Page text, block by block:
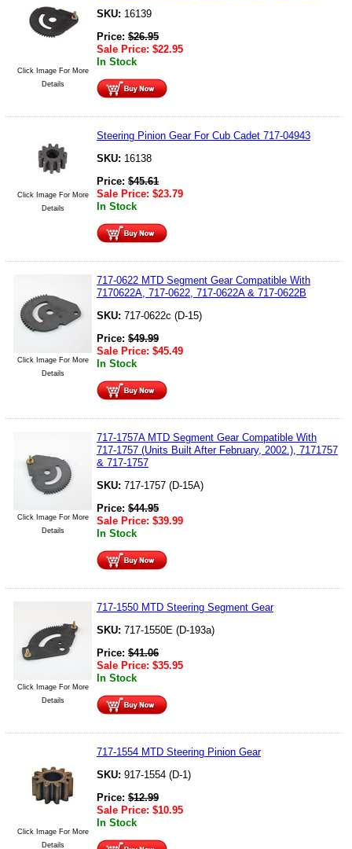
Click Image For More
Details
SKU: 16139
Price: $26.95
Sale Price: $22.95
In Stock
Click Image For More
Details
Steering Pinion Gear For Cub Cadet 717-04943
SKU: 16138
Price: $45.61
Sale Price: $23.79
In Stock
Click Image For More
Details
717-0622 MTD Segment Gear Compatible With
7170622A, 717-0622, 717-0622A & 717-0622B
SKU: 717-0622c (D-15)
Price: $49.99
Sale Price: $45.49
In Stock
Click Image For More
Details
717-1757A MTD Segment Gear Compatible With
717-1757 (Units Built After February, 2002.), 7171757
& 717-1757
SKU: 717-1757 (D-15A)
Price: $44.95
Sale Price: $39.99
In Stock
Click Image For More
Details
717-1550 MTD Steering Segment Gear
SKU: 717-1550E (D-193a)
Price: $41.06
Sale Price: $35.95
In Stock
Click Image For More
Details
717-1554 MTD Steering Pinion Gear
SKU: 917-1554 (D-1)
Price: $12.99
Sale Price: $10.95
In Stock